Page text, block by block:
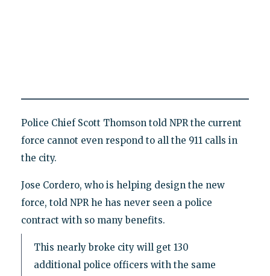
Police Chief Scott Thomson told NPR the current
force cannot even respond to all the 911 calls in
the city.
Jose Cordero, who is helping design the new
force, told NPR he has never seen a police
contract with so many benefits.
This nearly broke city will get 130
additional police officers with the same